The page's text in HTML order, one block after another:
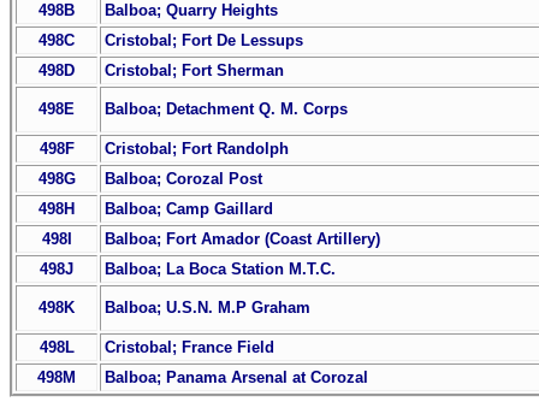
498B
Balboa; Quarry Heights
498C
Cristobal; Fort De Lessups
498D
Cristobal; Fort Sherman
498E Balboa; Detachment Q. M. Corps
498F
Cristobal; Fort Randolph
498G
Balboa; Corozal Post
498H
Balboa; Camp Gaillard
498I
Balboa; Fort Amador (Coast Artillery)
498J
Balboa; La Boca Station M.T.C.
498K Balboa; U.S.N. M.P Graham
498L
Cristobal; France Field
498M
Balboa; Panama Arsenal at Corozal